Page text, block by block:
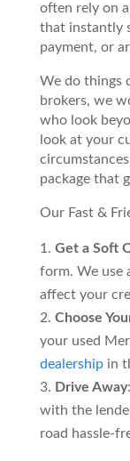
often rely on
that instantly
payment, or
We do things
brokers, we
who look
look at your
package that
Our Fast &
Get a Soft
form. We use
affect your
Choose
your used
dealershipin
Drive Away
with the
road hassle-